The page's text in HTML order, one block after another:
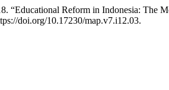
“Educational Reform in Indonesia: The
doi.org/10.17230/map.v7.i12.03.